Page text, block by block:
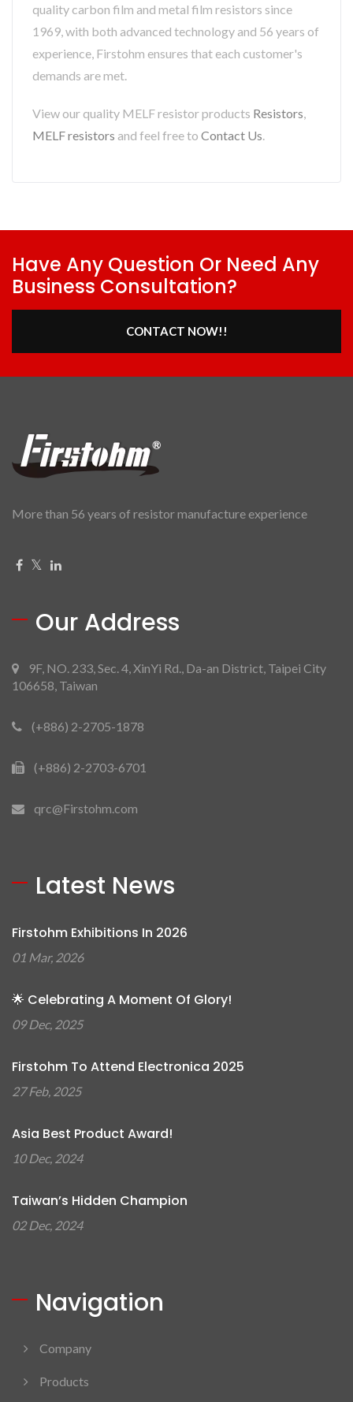
quality carbon film and metal film resistors since
1969, with both advanced technology and 56 years of
experience, Firstohm ensures that each customer's
demands are met.
View our quality MELF resistor products Resistors
MELF resistors and feel free to Contact Us
Have Any Question Or Need Any
Business Consultation?
CONTACT NOW!!
More than 56 years of resistor manufacture experience
Our Address
9F, NO. 233, Sec. 4, XinYi Rd., Da-an District, Taipei City
106658, Taiwan
(+886) 2-2705-1878
(+886) 2-2703-6701
qrc@Firstohm.com
Latest News
Firstohm Exhibitions In 2026
01 Mar, 2026
🌟 Celebrating A Moment Of Glory!
09 Dec, 2025
Firstohm To Attend Electronica 2025
27 Feb, 2025
Asia Best Product Award!
10 Dec, 2024
Taiwan’s Hidden Champion
02 Dec, 2024
Navigation
Company
Products